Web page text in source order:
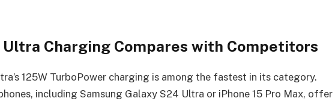
Ultra Charging Compares with Competitors
125W TurboPower charging is among the fastest in its category.
including Samsung Galaxy S24 Ultra or iPhone 15 Pro Max, offer